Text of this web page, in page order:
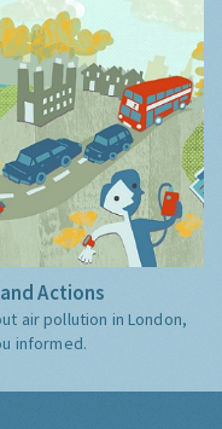
Actions
air pollution in London,
informed.